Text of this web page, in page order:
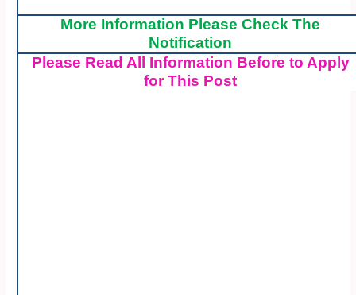
More Information Please Check The
Notification
Please Read All Information Before to Apply
for This Post